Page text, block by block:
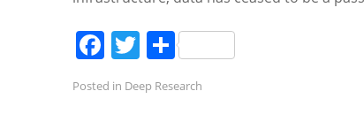
Facebook
Twitter
Share
Posted in Deep Research